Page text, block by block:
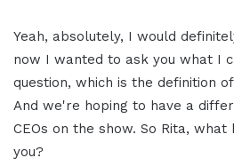
Yeah, absolutely, I would
now I wanted to ask you what I
question, which is the definition
And we're hoping to have a
CEOs on the show. So Rita, what
you?